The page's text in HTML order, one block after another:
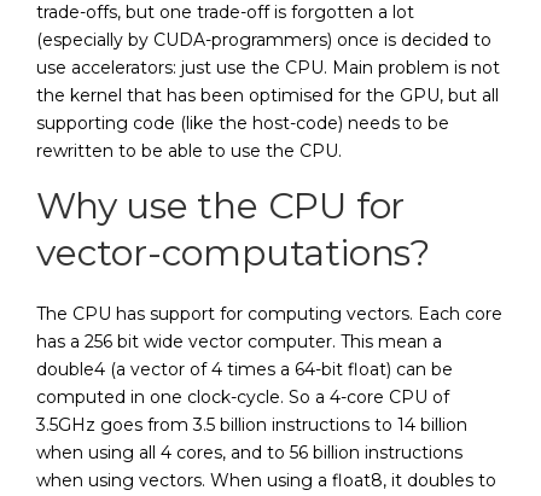
trade-offs, but one trade-off is forgotten a lot
(especially by CUDA-programmers) once is decided to
use accelerators: just use the CPU. Main problem is not
the kernel that has been optimised for the GPU, but all
supporting code (like the host-code) needs to be
rewritten to be able to use the CPU.
Why use the CPU for
vector-computations?
The CPU has support for computing vectors. Each core
has a 256 bit wide vector computer. This mean a
double4 (a vector of 4 times a 64-bit float) can be
computed in one clock-cycle. So a 4-core CPU of
3.5GHz goes from 3.5 billion instructions to 14 billion
when using all 4 cores, and to 56 billion instructions
when using vectors. When using a float8, it doubles to